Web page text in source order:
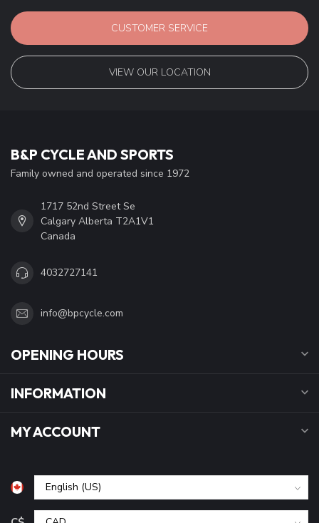
CUSTOMER SERVICE
VIEW OUR LOCATION
B&P CYCLE AND SPORTS
Family owned and operated since 1972
1717 52nd Street Se
Calgary Alberta T2A1V1
Canada
4032727141
info@bpcycle.com
OPENING HOURS
INFORMATION
MY ACCOUNT